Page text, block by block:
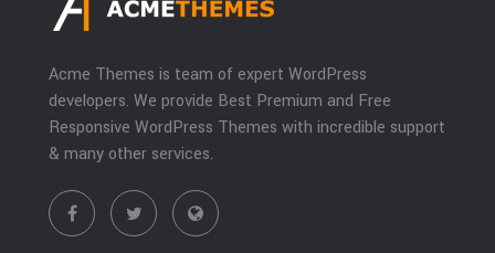
Acme Themes is team of expert WordPress
developers. We provide Best Premium and Free
Responsive WordPress Themes with incredible support
& many other services.